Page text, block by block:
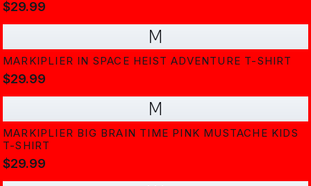
$29.99
M
MARKIPLIER IN SPACE HEIST ADVENTURE T-SHIRT
$29.99
M
MARKIPLIER BIG BRAIN TIME PINK MUSTACHE KIDS
T-SHIRT
$29.99